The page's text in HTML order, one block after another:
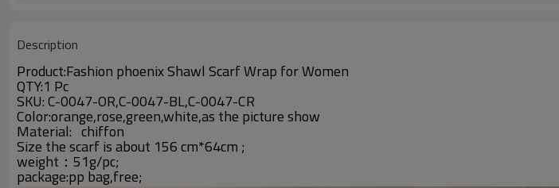
Description
Product:Fashion phoenix Shawl Scarf Wrap for Women
QTY:1 Pc
SKU: C-0047-OR,C-0047-BL,C-0047-CR
Color:orange,rose,green,white,as the picture show
Material: chiffon
Size the scarf is about 156 cm*64cm ;
weight：51g/pc;
package:pp bag,free;